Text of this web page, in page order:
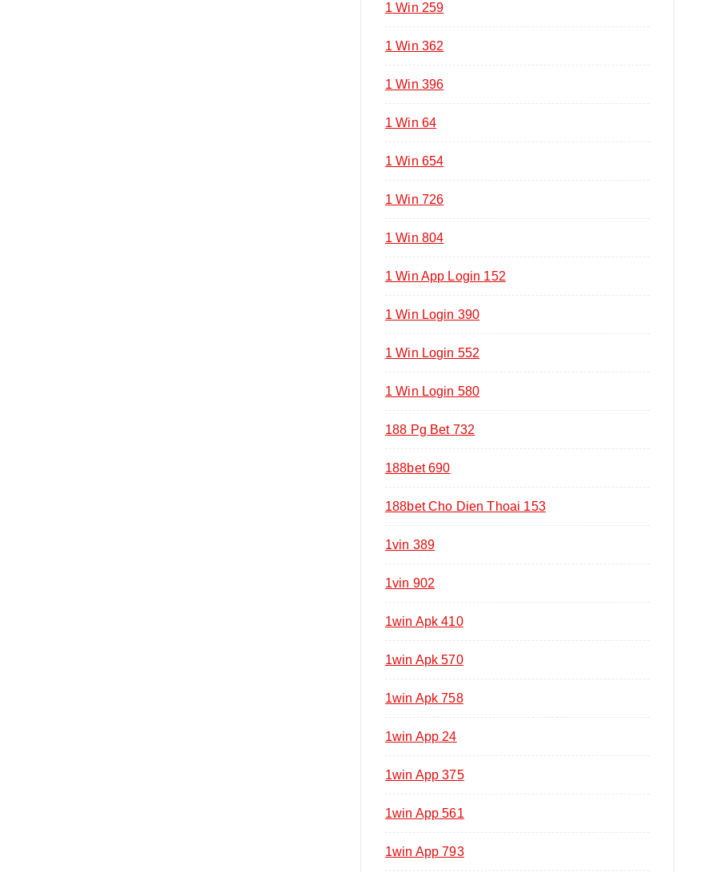
1 Win 259
1 Win 362
1 Win 396
1 Win 64
1 Win 654
1 Win 726
1 Win 804
1 Win App Login 152
1 Win Login 390
1 Win Login 552
1 Win Login 580
188 Pg Bet 732
188bet 690
188bet Cho Dien Thoai 153
1vin 389
1vin 902
1win Apk 410
1win Apk 570
1win Apk 758
1win App 24
1win App 375
1win App 561
1win App 793